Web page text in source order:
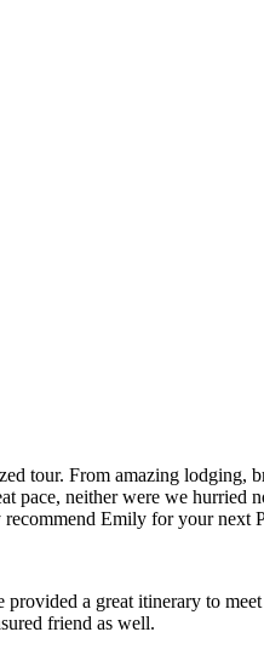
tour. From amazing lodging,
pace, neither were we hurried
Emily for your next
a great itinerary to
friend as well.